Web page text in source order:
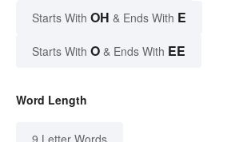
Starts With OH & Ends With E
Starts With O & Ends With EE
Word Length